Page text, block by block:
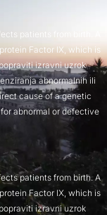
patients from birth. A
Factor IX, which is
izravni uzrok
abnormalnih ili
cause of a genetic
abnormal or defective
patients from birth. A
Factor IX, which is
izravni uzrok